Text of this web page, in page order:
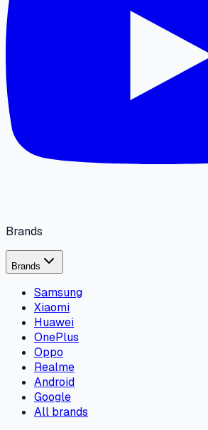
Brands
Brands
Samsung
Xiaomi
Huawei
OnePlus
Oppo
Realme
Android
Google
All brands